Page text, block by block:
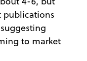
publications
to market